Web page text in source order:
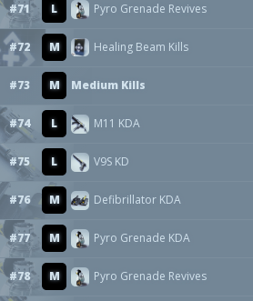
#71 L Pyro Grenade Revives
#72 M Healing Beam Kills
#73 M Medium Kills
#74 L M11 KDA
#75 L V9S KD
#76 M Defibrillator KDA
#77 M Pyro Grenade KDA
#78 M Pyro Grenade Revives